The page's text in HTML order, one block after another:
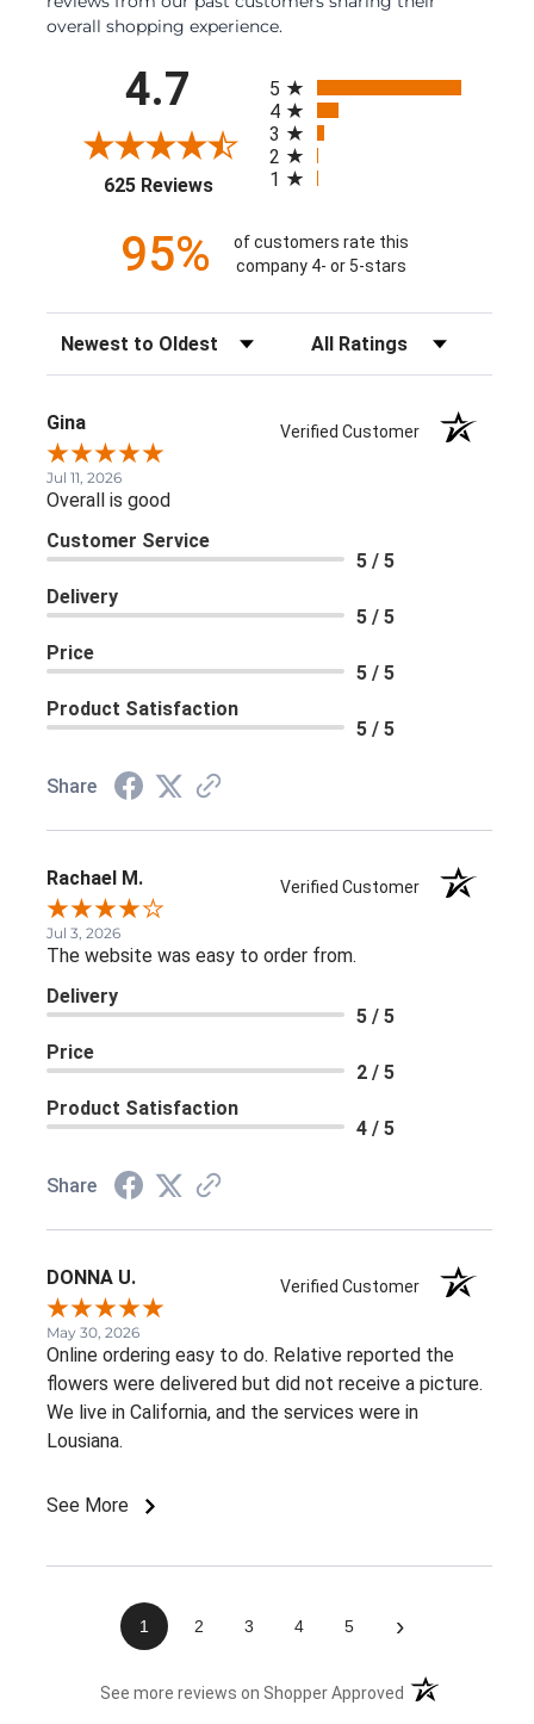
overall shopping experience.
4.7
625 Reviews(opens in a new tab)
5
4
3
2
1
95%
of customers rate this
company 4- or 5-stars
Sort Reviews Filter Reviews by Rating
Gina Verified Customer
Jul 11, 2026
Overall is good
Customer Service
5 / 5
Delivery
5 / 5
Price
5 / 5
Product Satisfaction
5 / 5
Share
Rachael M. Verified Customer
Jul 3, 2026
The website was easy to order from.
Delivery
5 / 5
Price
2 / 5
Product Satisfaction
4 / 5
Share
DONNA U. Verified Customer
May 30, 2026
Online ordering easy to do. Relative reported the
flowers were delivered but did not receive a picture.
We live in California, and the services were in
Lousiana.
See More
1 2 3 4 5 ›
See more reviews on Shopper Approved (opens in a new